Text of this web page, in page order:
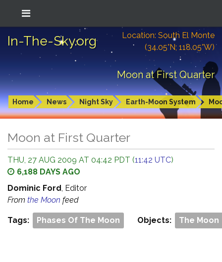
In-The-Sky.org
Location: South El Monte
(34.05°N; 118.05°W)
Moon at First Quarter
Home News Night Sky Earth-Moon System
Moon at First Quarter
THU, 27 AUG 2009 AT 04:42 PDT (11:42 UTC)
6,188 DAYS AGO
Dominic Ford, Editor
From the Moon feed
Tags: Phases Of The Moon Objects: The Moon